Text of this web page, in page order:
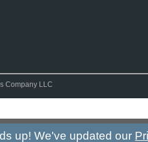
Company LLC
up! We've updated our